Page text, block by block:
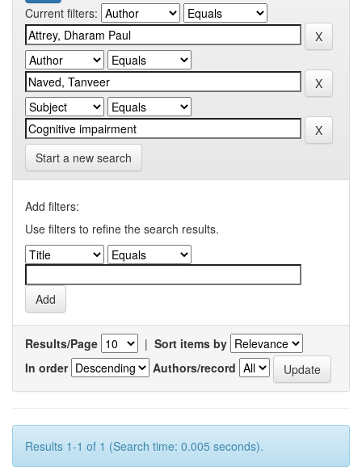
Current filters:
Start a new search
Add filters:
Use filters to refine the search results.
Results/Page | Sort items by
In order
Authors/record
Results 1-1 of 1 (Search time: 0.005 seconds).